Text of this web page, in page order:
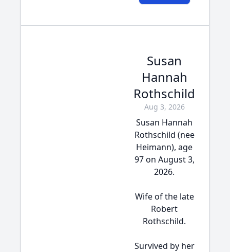
Susan
Hannah
Rothschild
Aug 3, 2026
Susan Hannah
Rothschild (nee
Heimann), age
97 on August 3,
2026.
Wife of the late
Robert
Rothschild.
Survived by her